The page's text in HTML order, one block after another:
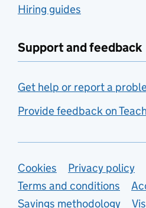
Hiring guides
Support and feedback
Get help or report a
Provide feedback on
Support links
Cookies
Privacy policy
Terms and conditions
Savings methodology